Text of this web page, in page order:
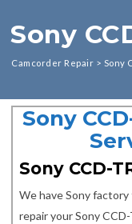
Sony
Camcorder Repair > Sony
Sony
Sony CCD-
We have Sony
repair your Sony